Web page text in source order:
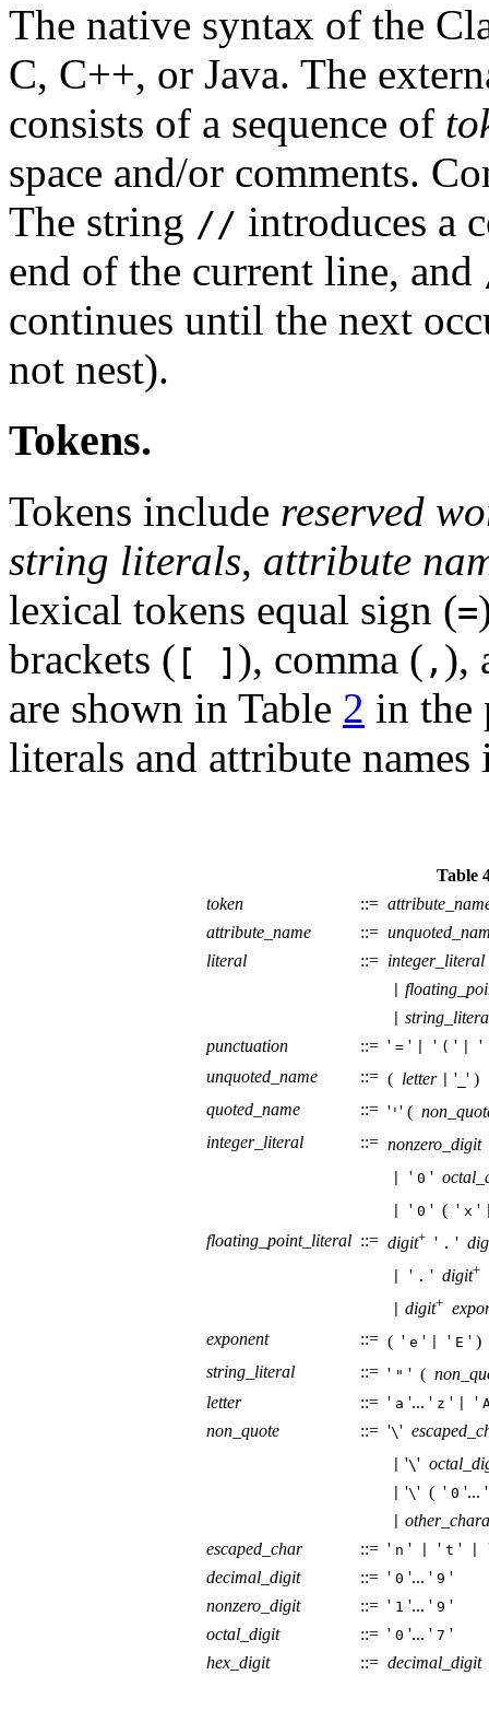
The native syntax of the
C, C++, or Java. The
consists of a sequence of
space and/or comments.
The string // introduces a
end of the current line, and
continues until the next
not nest).
Tokens.
Tokens include reserved
string literals, attribute
lexical tokens equal sign (=
brackets ( [ ] ), comma ( , ),
are shown in Table 2 in the
literals and attribute
Table
token
::=
attribute_name
::=
literal
::= integer_literal
punctuation
::= ' = ' ' ( ' '
unquoted_name ::= ( letter ' '
quoted_name
::= ' ' ' (
integer_literal
::= nonzero_digit
' 0 '
' 0 ' ( ' x '
floating_point_literal ::= digit+ ' . '
' . ' digit+
digit+
exponent
::= ( ' e ' ' E '
string_literal
::= ' " ' (
letter
::= ' a '... ' z ' '
non_quote ::= '\'
'\'
'\' ( ' 0 '...
escaped_char
::= ' n ' ' t '
decimal_digit
::= ' 0 '... ' 9 '
nonzero_digit
::= ' 1 '... ' 9 '
octal_digit
::= ' 0 '... ' 7 '
hex_digit
::= decimal_digit